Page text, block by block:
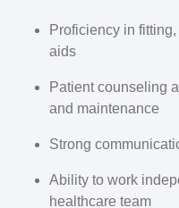
Proficiency in
aids
Patient counseling
and maintenance
Strong
Ability to work
healthcare team